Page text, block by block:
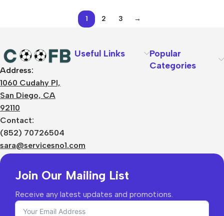
1 2 3 →
Address:
1060 Cudahy Pl,
San Diego, CA
92110
Contact:
(852) 70726504
sara@servicesno1.com
Useful Links
Popular
Categories
Join Our Mailing List
Receive any latest updates and promotions.